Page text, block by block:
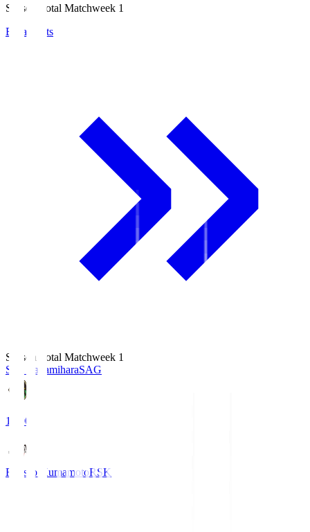
Season Total Matchweek 1
Broadcasts
Season Total Matchweek 1
S.C. SagamiharaSAG
18:00
Roasso KumamotoRSK